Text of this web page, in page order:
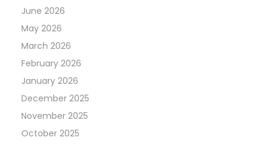
June 2026
May 2026
March 2026
February 2026
January 2026
December 2025
November 2025
October 2025